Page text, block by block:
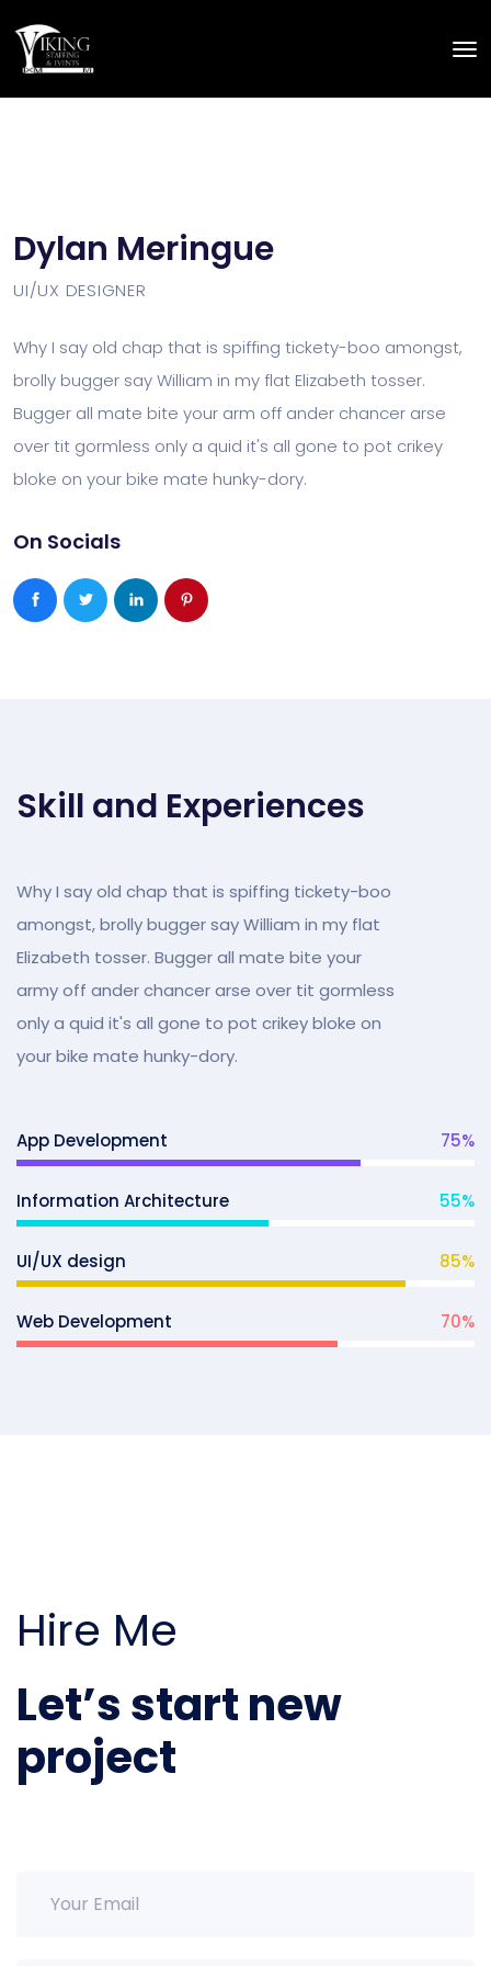
Dylan Meringue
UI/UX DESIGNER
Why I say old chap that is spiffing tickety-boo amongst,
brolly bugger say William in my flat Elizabeth tosser.
Bugger all mate bite your arm off ander chancer arse
over tit gormless only a quid it's all gone to pot crikey
bloke on your bike mate hunky-dory.
On Socials
Skill and Experiences
Why I say old chap that is spiffing tickety-boo
amongst, brolly bugger say William in my flat
Elizabeth tosser. Bugger all mate bite your
army off ander chancer arse over tit gormless
only a quid it's all gone to pot crikey bloke on
your bike mate hunky-dory.
App Development 75%
Information Architecture 55%
UI/UX design 85%
Web Development 70%
Hire Me
Let’s start new
project